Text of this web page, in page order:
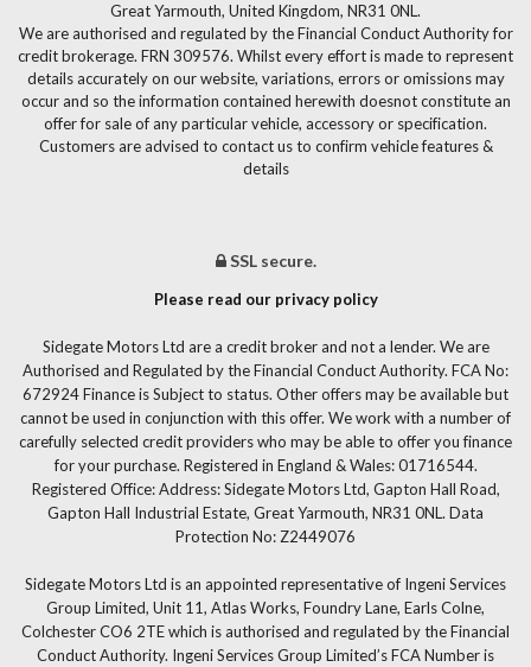
Great Yarmouth, United Kingdom, NR31 0NL.
We are authorised and regulated by the Financial Conduct Authority for
credit brokerage. FRN 309576. Whilst every effort is made to represent
details accurately on our website, variations, errors or omissions may
occur and so the information contained herewith doesnot constitute an
offer for sale of any particular vehicle, accessory or specification.
Customers are advised to contact us to confirm vehicle features &
details
SSL secure.
Please read our privacy policy
Sidegate Motors Ltd are a credit broker and not a lender. We are
Authorised and Regulated by the Financial Conduct Authority. FCA No:
672924 Finance is Subject to status. Other offers may be available but
cannot be used in conjunction with this offer. We work with a number of
carefully selected credit providers who may be able to offer you finance
for your purchase. Registered in England & Wales: 01716544.
Registered Office: Address: Sidegate Motors Ltd, Gapton Hall Road,
Gapton Hall Industrial Estate, Great Yarmouth, NR31 0NL. Data
Protection No: Z2449076
Sidegate Motors Ltd is an appointed representative of Ingeni Services
Group Limited, Unit 11, Atlas Works, Foundry Lane, Earls Colne,
Colchester CO6 2TE which is authorised and regulated by the Financial
Conduct Authority. Ingeni Services Group Limited’s FCA Number is